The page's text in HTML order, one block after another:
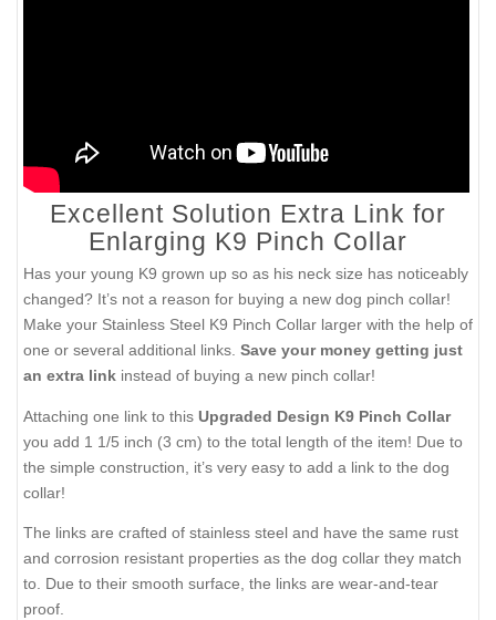
Excellent Solution Extra Link for
Enlarging K9 Pinch Collar
Has your young K9 grown up so as his neck size has noticeably
changed? It’s not a reason for buying a new dog pinch collar!
Make your Stainless Steel K9 Pinch Collar larger with the help of
one or several additional links. Save your money getting just
an extra link instead of buying a new pinch collar!
Attaching one link to this Upgraded Design K9 Pinch Collar
you add 1 1/5 inch (3 cm) to the total length of the item! Due to
the simple construction, it’s very easy to add a link to the dog
collar!
The links are crafted of stainless steel and have the same rust
and corrosion resistant properties as the dog collar they match
to. Due to their smooth surface, the links are wear-and-tear
proof.